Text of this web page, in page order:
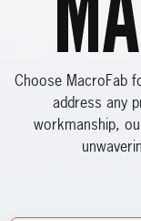
Choose MacroFab
address any
workmanship,